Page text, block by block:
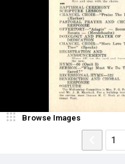
Browse Images